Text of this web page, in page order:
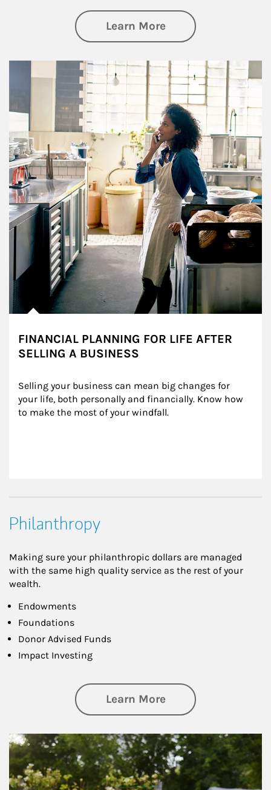
Learn Moreabout Business
Article Image
FINANCIAL PLANNING FOR LIFE AFTER
SELLING A BUSINESS
Selling your business can mean big changes for
your life, both personally and financially. Know how
to make the most of your windfall.
Philanthropy
Making sure your philanthropic dollars are managed
with the same high quality service as the rest of your
wealth.
Endowments
Foundations
Donor Advised Funds
Impact Investing
Learn Moreabout
Article Image